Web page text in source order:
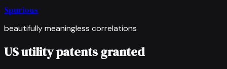
Spurious
beautifully meaningless correlations
US utility patents granted